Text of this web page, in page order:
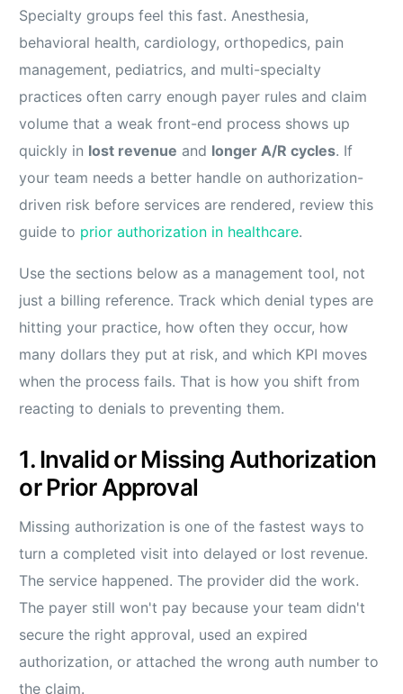
Specialty groups feel this fast. Anesthesia,
behavioral health, cardiology, orthopedics, pain
management, pediatrics, and multi-specialty
practices often carry enough payer rules and claim
volume that a weak front-end process shows up
quickly in lost revenue and longer A/R cycles. If
your team needs a better handle on authorization-
driven risk before services are rendered, review this
guide to prior authorization in healthcare.
Use the sections below as a management tool, not
just a billing reference. Track which denial types are
hitting your practice, how often they occur, how
many dollars they put at risk, and which KPI moves
when the process fails. That is how you shift from
reacting to denials to preventing them.
1. Invalid or Missing Authorization
or Prior Approval
Missing authorization is one of the fastest ways to
turn a completed visit into delayed or lost revenue.
The service happened. The provider did the work.
The payer still won't pay because your team didn't
secure the right approval, used an expired
authorization, or attached the wrong auth number to
the claim.